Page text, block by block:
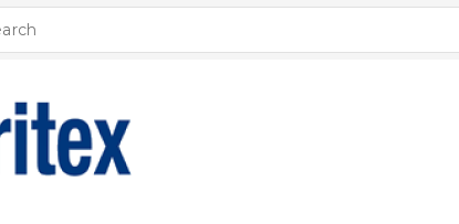
QUESTIONS?
Name*
Email